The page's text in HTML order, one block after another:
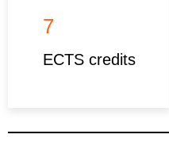
7
ECTS credits